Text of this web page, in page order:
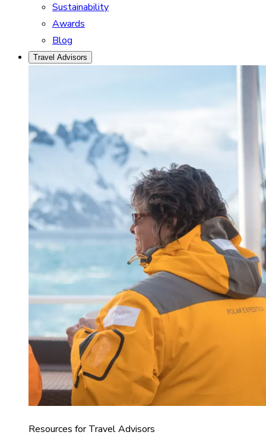
Sustainability
Awards
Blog
Travel Advisors
Resources for Travel Advisors